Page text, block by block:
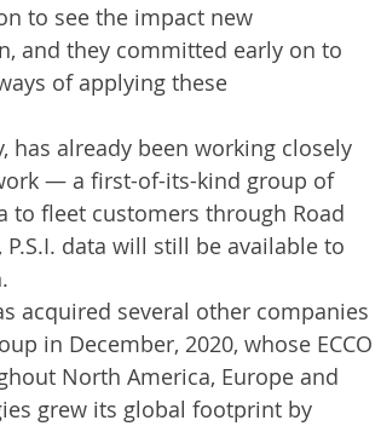
to see the impact new
and they committed early on to
of applying these
has already been working closely
— a first-of-its-kind group of
to fleet customers through Road
data will still be available to
acquired several other companies
in December, 2020, whose ECCO
North America, Europe and
grew its global footprint by